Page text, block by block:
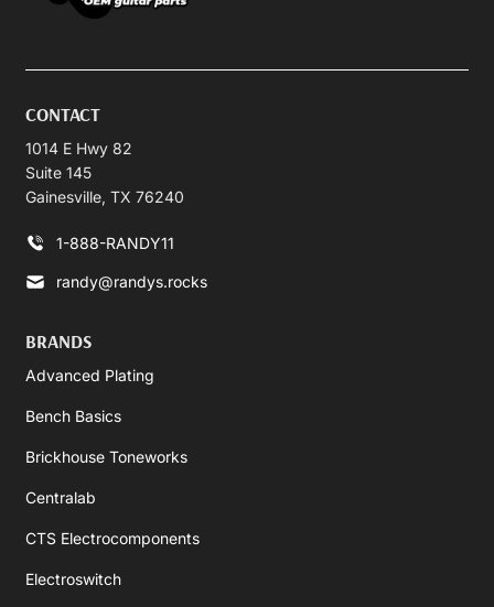
CONTACT
1014 E Hwy 82
Suite 145
Gainesville, TX 76240
1-888-RANDY11
randy@randys.rocks
BRANDS
Advanced Plating
Bench Basics
Brickhouse Toneworks
Centralab
CTS Electrocomponents
Electroswitch